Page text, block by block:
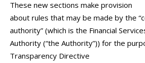
These new sections make provision
about rules that may be made by the
authority” (which is the Financial
Authority (“the Authority”)) for the
Transparency Directive